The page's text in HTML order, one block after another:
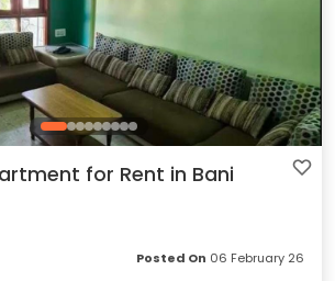
for Rent in Bani
Posted On 06 February 26